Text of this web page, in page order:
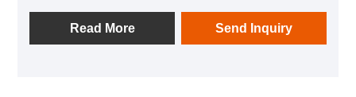
allows the human body to sweat even in low
temperature environments, achieving a similar effect
Read More Send Inquiry